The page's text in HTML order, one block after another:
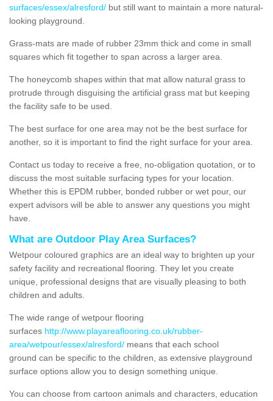
surfaces/essex/alresford/ but still want to maintain a more natural-
looking playground.
Grass-mats are made of rubber 23mm thick and come in small
squares which fit together to span across a larger area.
The honeycomb shapes within that mat allow natural grass to
protrude through disguising the artificial grass mat but keeping
the facility safe to be used.
The best surface for one area may not be the best surface for
another, so it is important to find the right surface for your area.
Contact us today to receive a free, no-obligation quotation, or to
discuss the most suitable surfacing types for your location.
Whether this is EPDM rubber, bonded rubber or wet pour, our
expert advisors will be able to answer any questions you might
have.
What are Outdoor Play Area Surfaces?
Wetpour coloured graphics are an ideal way to brighten up your
safety facility and recreational flooring. They let you create
unique, professional designs that are visually pleasing to both
children and adults.
The wide range of wetpour flooring
surfaces http://www.playareaflooring.co.uk/rubber-
area/wetpour/essex/alresford/ means that each school
ground can be specific to the children, as extensive playground
surface options allow you to design something unique.
You can choose from cartoon animals and characters, education